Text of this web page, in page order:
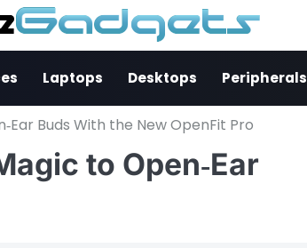
Laptops Desktops Peripherals
Buds With the New OpenFit Pro
to Open‑Ear